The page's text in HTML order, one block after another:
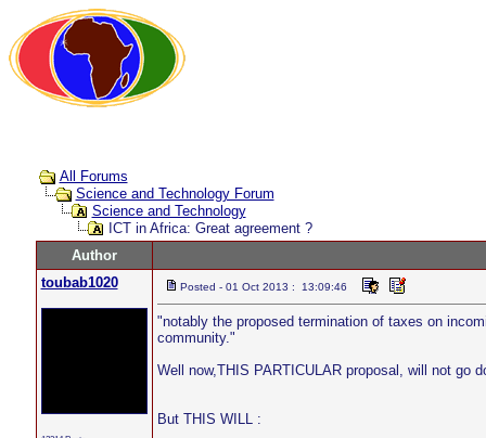
All Forums
Science and Technology Forum
Science and Technology
ICT in Africa: Great agreement ?
Author
toubab1020
Posted - 01 Oct 2013 : 13:09:46
"notably the proposed termination of taxes on
community."
Well now,THIS PARTICULAR proposal, will not go
But THIS WILL :